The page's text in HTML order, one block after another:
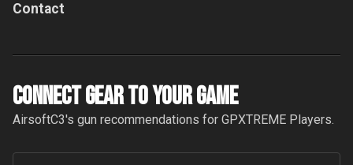
Contact
Connect Gear to your Game
AirsoftC3's gun recommendations for GPXTREME Players.